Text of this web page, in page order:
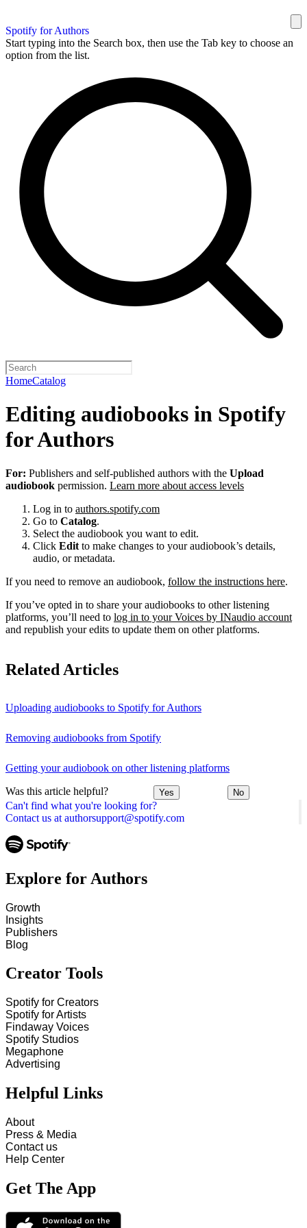
Spotify for Authors
Start typing into the Search box, then use the Tab key to choose an
option from the list.
HomeCatalog
Can't find what you're looking for?
Contact us at authorsupport@spotify.com
Editing audiobooks in Spotify
for Authors
For: Publishers and self-published authors with the Upload
audiobook permission. Learn more about access levels
Log in to authors.spotify.com
Go to Catalog.
Select the audiobook you want to edit.
Click Edit to make changes to your audiobook’s details,
audio, or metadata.
If you need to remove an audiobook, follow the instructions here.
If you’ve opted in to share your audiobooks to other listening
platforms, you’ll need to log in to your Voices by INaudio account
and republish your edits to update them on other platforms.
Related Articles
Uploading audiobooks to Spotify for Authors
Removing audiobooks from Spotify
Getting your audiobook on other listening platforms
Was this article helpful? Yes No
Explore for Authors
Growth
Insights
Publishers
Blog
Creator Tools
Spotify for Creators
Spotify for Artists
Findaway Voices
Spotify Studios
Megaphone
Advertising
Helpful Links
About
Press & Media
Contact us
Help Center
Get The App